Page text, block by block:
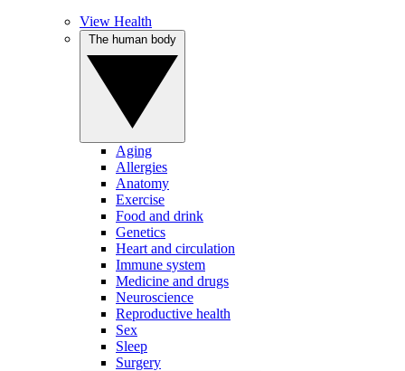
View Health
Aging
Allergies
Anatomy
Exercise
Food and drink
Genetics
Heart and circulation
Immune system
Medicine and drugs
Neuroscience
Reproductive health
Sex
Sleep
Surgery